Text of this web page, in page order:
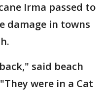
Irma passed to
damage in towns
said beach
were in a Cat